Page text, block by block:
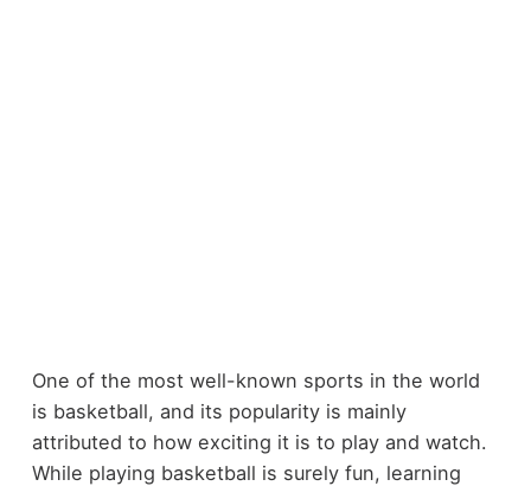
One of the most well-known sports in the world
is basketball, and its popularity is mainly
attributed to how exciting it is to play and watch.
While playing basketball is surely fun, learning